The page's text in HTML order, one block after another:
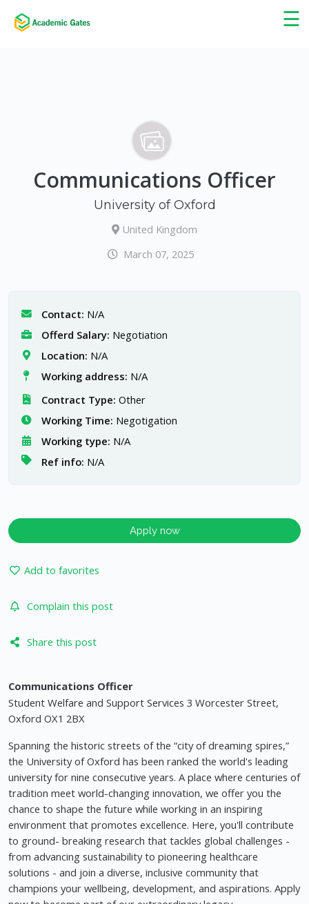
☰
×
Communications Officer
University of Oxford
United Kingdom
March 07, 2025
Contact: N/A
Offerd Salary: Negotiation
Location: N/A
Working address: N/A
Contract Type: Other
Working Time: Negotigation
Working type: N/A
Ref info: N/A
Apply now
Add to favorites
Complain this post
Share this post
Communications Officer
Student Welfare and Support Services 3 Worcester Street,
Oxford OX1 2BX
Spanning the historic streets of the “city of dreaming spires,”
the University of Oxford has been ranked the world's leading
university for nine consecutive years. A place where centuries of
tradition meet world-changing innovation, we offer you the
chance to shape the future while working in an inspiring
environment that promotes excellence. Here, you'll contribute
to ground- breaking research that tackles global challenges -
from advancing sustainability to pioneering healthcare
solutions - and join a diverse, inclusive community that
champions your wellbeing, development, and aspirations. Apply